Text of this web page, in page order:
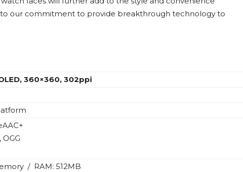
to our commitment to provide breakthrough technology to
360×360, 302ppi
/ RAM: 512MB